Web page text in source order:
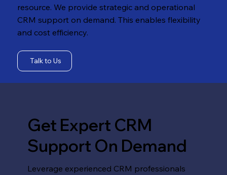
resource. We provide strategic and operational
CRM support on demand. This enables flexibility
and cost efficiency.
Talk to Us
Get Expert CRM
Support On Demand
Leverage experienced CRM professionals